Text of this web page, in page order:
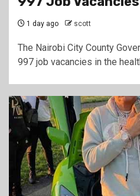
1 day ago scott
The Nairobi City County
997 job vacancies in the